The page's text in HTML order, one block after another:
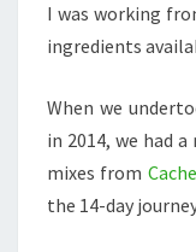
I was working
ingredients
When we
in 2014, we had
mixes from
the 14-day